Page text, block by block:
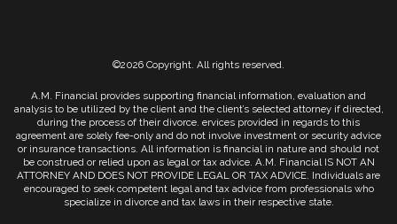
©2026 Copyright. All rights reserved.
A.M. Financial provides supporting financial information, evaluation and
analysis to be utilized by the client and the client’s selected attorney if directed,
during the process of their divorce. ervices provided in regards to this
agreement are solely fee-only and do not involve investment or security advice
or insurance transactions. All information is financial in nature and should not
be construed or relied upon as legal or tax advice. A.M. Financial IS NOT AN
ATTORNEY AND DOES NOT PROVIDE LEGAL OR TAX ADVICE. Individuals are
encouraged to seek competent legal and tax advice from professionals who
specialize in divorce and tax laws in their respective state.